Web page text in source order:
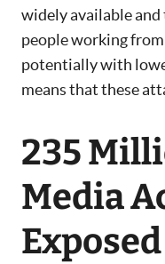
widely available
people working
potentially with
means that these
235
Media
Exposed